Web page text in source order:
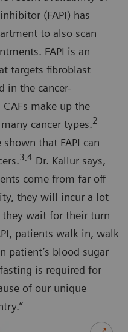
(FAPI) has
to also scan
FAPI is an
targets fibroblast
in the cancer-
make up the
cancer types.2
that FAPI can
3,4 Dr. Kallur says,
come from far off
they will incur a lot
they wait for their turn
patients walk in, walk
patient’s blood sugar
is required for
of our unique